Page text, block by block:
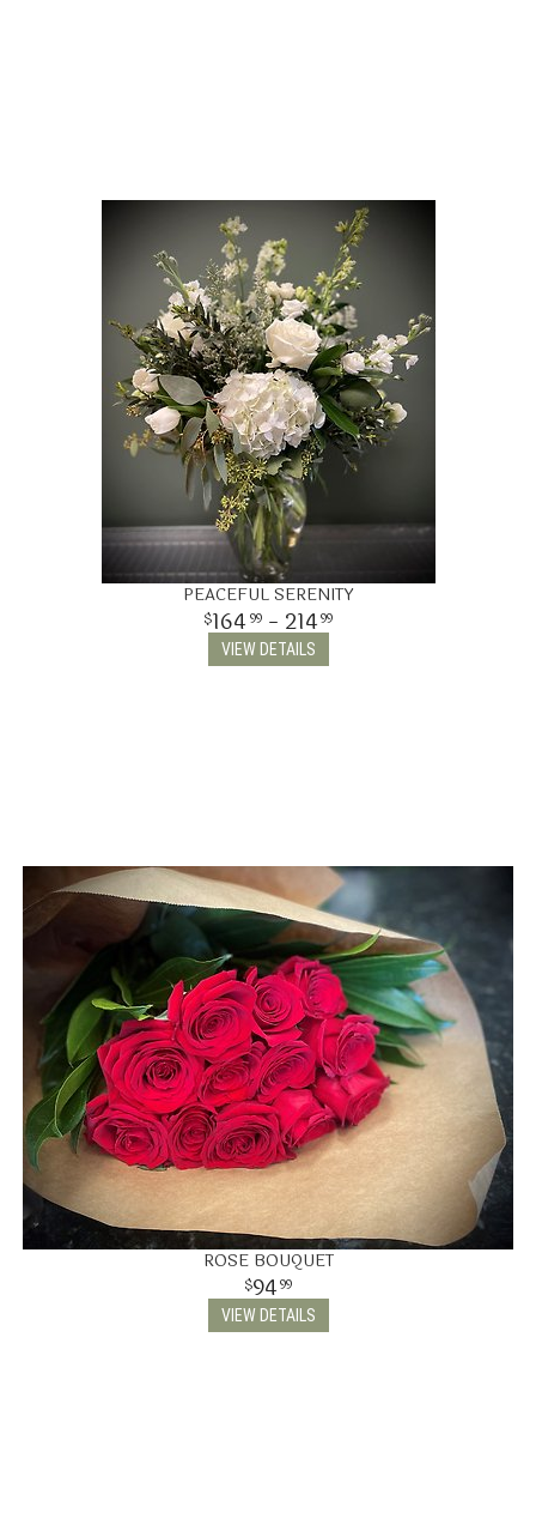
PEACEFUL SERENITY
164 99- 21499
VIEW DETAILS
ROSE BOUQUET
9499
VIEW DETAILS